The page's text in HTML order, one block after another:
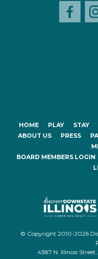
HOME PLAY STAY
ABOUT US
PRESS
BOARD MEMBERS LOGIN
© Copyright 2010-2026
4387 N. Illinois